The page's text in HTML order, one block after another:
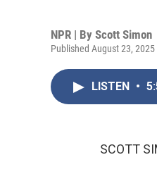
NPR | By Scott Simon
Published August 23, 2025
LISTEN •
SCOTT